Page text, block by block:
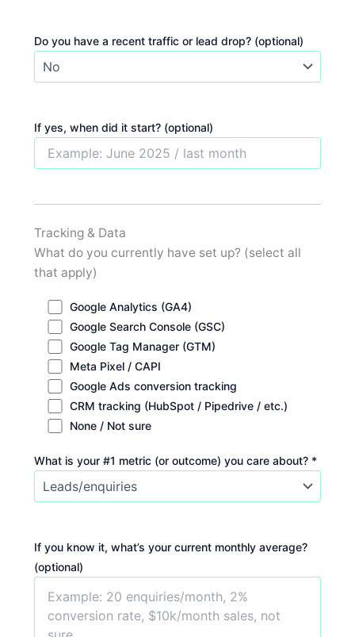
Do you have a recent traffic or lead drop? (optional)
If yes, when did it start? (optional)
Tracking & Data
What do you currently have set up? (select all
that apply)
Google Analytics (GA4)
Google Search Console (GSC)
Google Tag Manager (GTM)
Meta Pixel / CAPI
Google Ads conversion tracking
CRM tracking (HubSpot / Pipedrive / etc.)
None / Not sure
What is your #1 metric (or outcome) you care about? *
If you know it, what’s your current monthly average?
(optional)